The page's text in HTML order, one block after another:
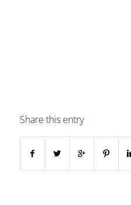
Share this entry